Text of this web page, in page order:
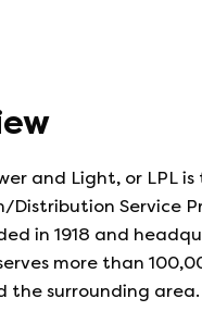
and Light, or LPL
Distribution Service
in 1918 and
more than
the surrounding area.